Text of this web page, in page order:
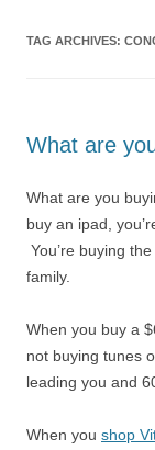
TAG ARCHIVES:
What are
What are you
buy an ipad,
You’re buying
family.
When you buy a
not buying tunes
leading you and
When you shop